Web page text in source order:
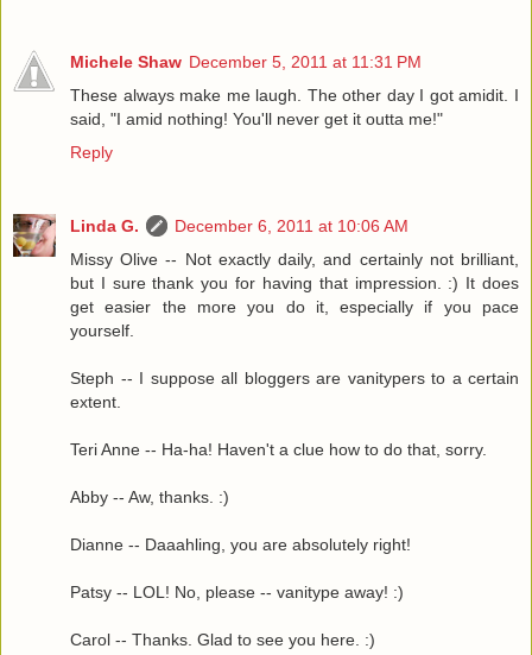
Michele Shaw December 5, 2011 at 11:31 PM
These always make me laugh. The other day I got amidit. I
said, "I amid nothing! You'll never get it outta me!"
Reply
Linda G.
December 6, 2011 at 10:06 AM
Missy Olive -- Not exactly daily, and certainly not brilliant,
but I sure thank you for having that impression. :) It does
get easier the more you do it, especially if you pace
yourself.
Steph -- I suppose all bloggers are vanitypers to a certain
extent.
Teri Anne -- Ha-ha! Haven't a clue how to do that, sorry.
Abby -- Aw, thanks. :)
Dianne -- Daaahling, you are absolutely right!
Patsy -- LOL! No, please -- vanitype away! :)
Carol -- Thanks. Glad to see you here. :)